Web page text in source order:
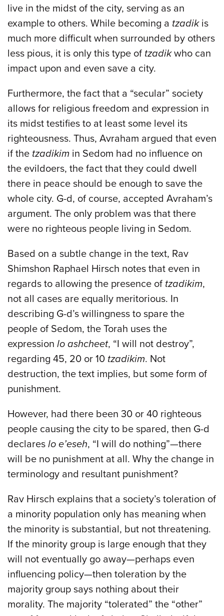
live in the midst of the city, serving as an
example to others. While becoming a tzadikis
much more difficult when surrounded by others
less pious, it is only this type of tzadikwho can
impact upon and even save a city.
Furthermore, the fact that a “secular” society
allows for religious freedom and expression in
its midst testifies to at least some level its
righteousness. Thus, Avraham argued that even
if the tzadikim in Sedom had no influence on
the evildoers, the fact that they could dwell
there in peace should be enough to save the
whole city. G-d, of course, accepted Avraham’s
argument. The only problem was that there
were no righteous people living in Sedom.
Based on a subtle change in the text, Rav
Shimshon Raphael Hirsch notes that even in
regards to allowing the presence of tzadikim,
not all cases are equally meritorious. In
describing G-d’s willingness to spare the
people of Sedom, the Torah uses the
expression lo ashcheet, “I will not destroy”,
regarding 45, 20 or 10 tzadikim. Not
destruction, the text implies, but some form of
punishment.
However, had there been 30 or 40 righteous
people causing the city to be spared, then G-d
declares lo e’eseh, “I will do nothing”—there
will be no punishment at all. Why the change in
terminology and resultant punishment?
Rav Hirsch explains that a society’s toleration of
a minority population only has meaning when
the minority is substantial, but not threatening.
If the minority group is large enough that they
will not eventually go away—perhaps even
influencing policy—then toleration by the
majority group says nothing about their
morality. The majority “tolerated” the “other”